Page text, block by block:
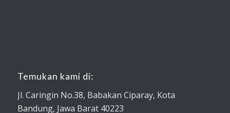
Temukan kami di:
Jl. Caringin No.38, Babakan Ciparay, Kota
Bandung, Jawa Barat 40223